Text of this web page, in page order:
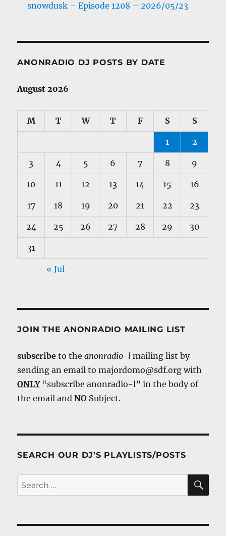
snowdusk – Episode 1208 – 2026/05/23
ANONRADIO DJ POSTS BY DATE
August 2026
M T W T F S S
1 2
3 4 5 6 7 8 9
10 11 12 13 14 15 16
17 18 19 20 21 22 23
24 25 26 27 28 29 30
31
« Jul
JOIN THE ANONRADIO MAILING LIST
subscribe to theanonradio-l mailing list by
sending an email to majordomo@sdf.org with
ONLY“subscribe anonradio-l” in the body of
the email andNO Subject.
SEARCH OUR DJ’S PLAYLISTS/POSTS
Search
for: